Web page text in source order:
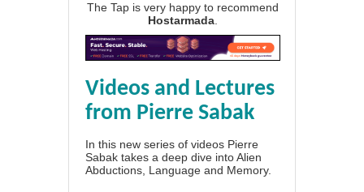
The Tap is very happy to recommend
Hostarmada
Videos and Lectures
from Pierre Sabak
In this new series of videos Pierre
Sabak takes a deep dive into Alien
Abductions, Language and Memory.